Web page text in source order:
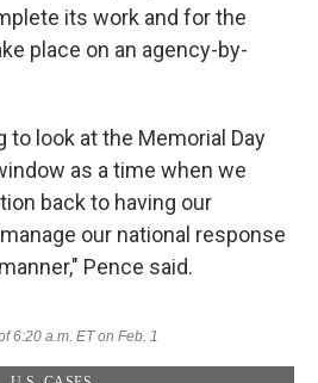
its work and for the
place on an agency-by-
to look at the Memorial Day
as a time when we
back to having our
our national response
Pence said.